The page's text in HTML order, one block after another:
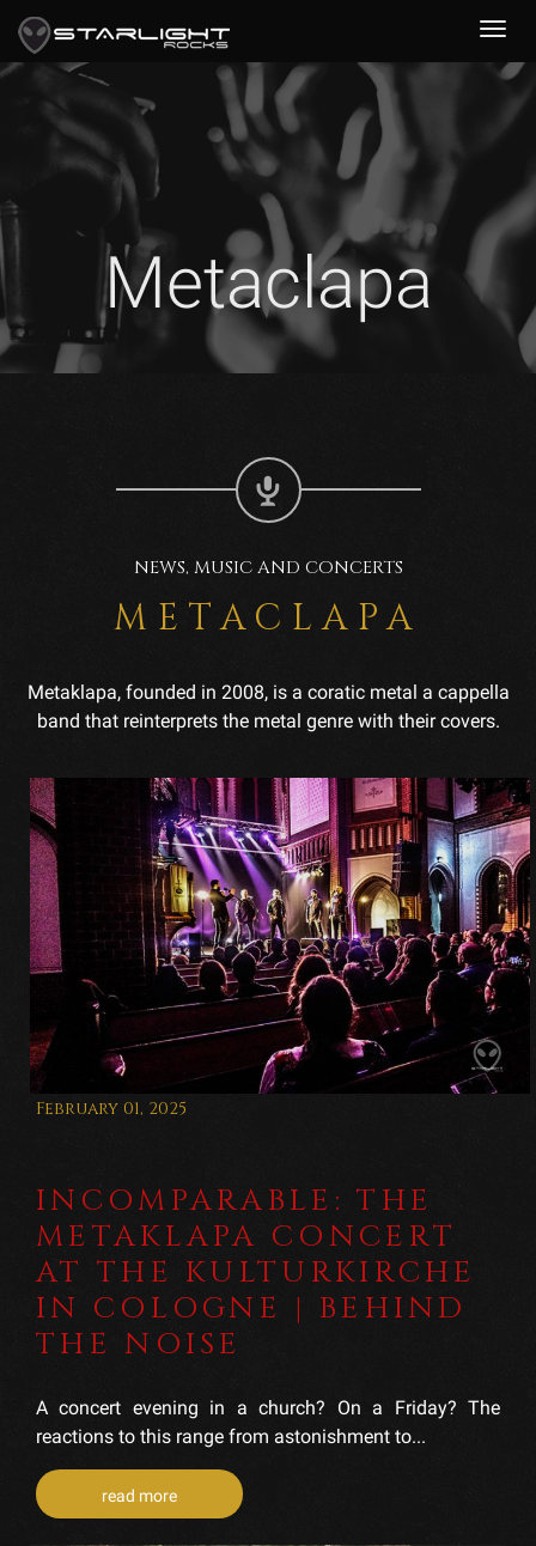
Metaclapa
NEWS, MUSIC AND CONCERTS
METACLAPA
Metaklapa, founded in 2008, is a coratic metal a cappella
band that reinterprets the metal genre with their covers.
February 01, 2025
INCOMPARABLE: THE
METAKLAPA CONCERT
AT THE KULTURKIRCHE
IN COLOGNE | BEHIND
THE NOISE
A concert evening in a church? On a Friday? The
reactions to this range from astonishment to...
read more